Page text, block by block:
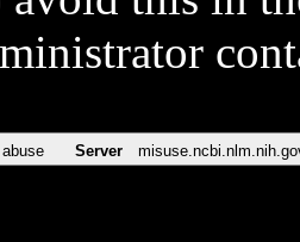
Server